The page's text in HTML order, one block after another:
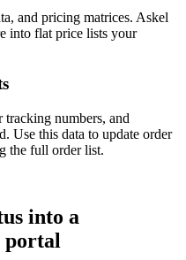
and pricing matrices. Askel
into flat price lists your
tracking numbers, and
Use this data to update order
the full order list.
into a
portal